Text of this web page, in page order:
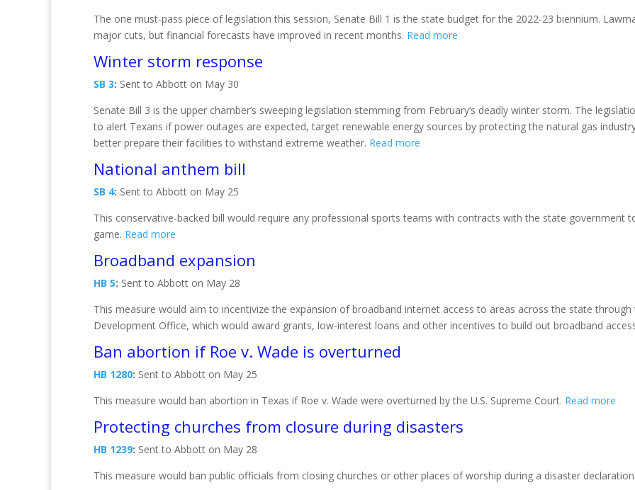
The one must-pass piece of legislation this session, Senate Bill 1 is the state budget for the 2022-23 biennium.
major cuts, but financial forecasts have improved in recent months. Read more
Winter storm response
SB 3: Sent to Abbott on May 30
Senate Bill 3 is the upper chamber’s sweeping legislation stemming from February’s deadly winter storm. The
to alert Texans if power outages are expected, target renewable energy sources by protecting the natural gas
better prepare their facilities to withstand extreme weather. Read more
National anthem bill
SB 4: Sent to Abbott on May 25
This conservative-backed bill would require any professional sports teams with contracts with the state
game. Read more
Broadband expansion
HB 5: Sent to Abbott on May 28
This measure would aim to incentivize the expansion of broadband internet access to areas across the state
Development Office, which would award grants, low-­interest loans and other incentives to build out broadband
Ban abortion if Roe v. Wade is overturned
HB 1280: Sent to Abbott on May 25
This measure would ban abortion in Texas if Roe v. Wade were overturned by the U.S. Supreme Court. Read more
Protecting churches from closure during disasters
HB 1239: Sent to Abbott on May 28
This measure would ban public officials from closing churches or other places of worship during a disaster declaration.